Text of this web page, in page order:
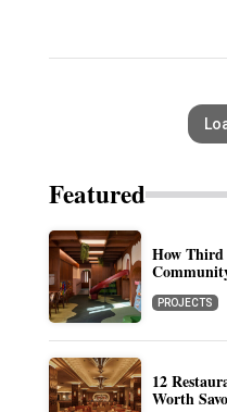
Featured
How Third
PROJECTS
12
Worth